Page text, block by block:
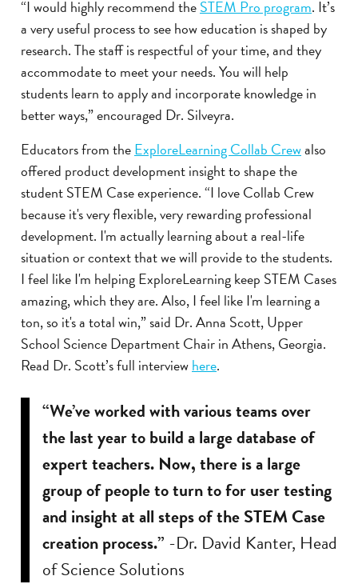
“I would highly recommend theSTEM Pro program. It’s
a very useful process to see how education is shaped by
research. The staff is respectful of your time, and they
accommodate to meet your needs. You will help
students learn to apply and incorporate knowledge in
better ways,” encouraged Dr. Silveyra.
Educators from theExploreLearning Collab Crewalso
offered product development insight to shape the
student STEM Case experience. “I love Collab Crew
because it's very flexible, very rewarding professional
development. I'm actually learning about a real-life
situation or context that we will provide to the students.
I feel like I'm helping ExploreLearning keep STEM Cases
amazing, which they are. Also, I feel like I'm learning a
ton, so it's a total win,” said Dr. Anna Scott, Upper
School Science Department Chair in Athens, Georgia.
Read Dr. Scott’s full interviewhere.
“We’ve worked with various teams over
the last year to build a large database of
expert teachers. Now, there is a large
group of people to turn to for user testing
and insight at all steps of the STEM Case
creation process.” -Dr. David Kanter, Head
of Science Solutions